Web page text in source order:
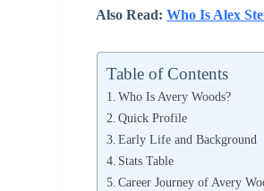
Also Read:Who Is Alex
Table of Contents
Who Is Avery Woods?
Quick Profile
Early Life and Background
Stats Table
Career Journey of Avery